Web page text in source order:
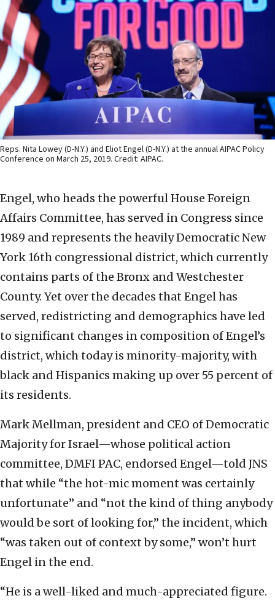
Reps. Nita Lowey (D-N.Y.) and Eliot Engel (D-N.Y.) at the annual AIPAC Policy
Conference on March 25, 2019. Credit: AIPAC.
Engel, who heads the powerful House Foreign
Affairs Committee, has served in Congress since
1989 and represents the heavily Democratic New
York 16th congressional district, which currently
contains parts of the Bronx and Westchester
County. Yet over the decades that Engel has
served, redistricting and demographics have led
to significant changes in composition of Engel’s
district, which today is minority-majority, with
black and Hispanics making up over 55 percent of
its residents.
Mark Mellman, president and CEO of Democratic
Majority for Israel—whose political action
committee, DMFI PAC, endorsed Engel—told JNS
that while “the hot-mic moment was certainly
unfortunate” and “not the kind of thing anybody
would be sort of looking for,” the incident, which
“was taken out of context by some,” won’t hurt
Engel in the end.
“He is a well-liked and much-appreciated figure.